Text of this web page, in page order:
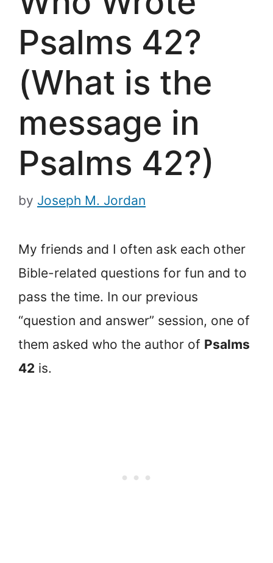
Psalms 42?
(What is the
message in
Psalms 42?)
by Joseph M. Jordan
My friends and I often ask each other
Bible-related questions for fun and to
pass the time. In our previous
“question and answer” session, one of
them asked who the author of Psalms
42 is.